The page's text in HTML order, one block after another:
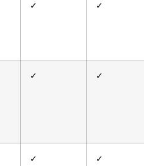
✓ ✓
✓ ✓
✓ ✓